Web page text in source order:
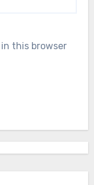
this browser